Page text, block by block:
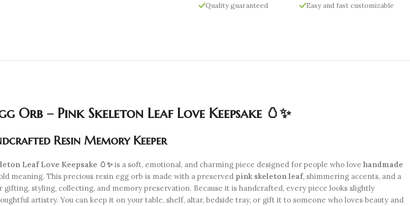
Quality guaranteed
Easy and fast customizable
Orb – Pink Skeleton Leaf Love Keepsake 🥚✨
Resin Memory Keeper
Leaf Love Keepsake 🥚✨is a soft, emotional, and charming piece designed for people who love handmade
meaning. This precious resin egg orb is made with a preserved pink skeleton leaf, shimmering accents, and a
styling, collecting, and memory preservation. Because it is handcrafted, every piece looks slightly
artistry. You can keep it on your table, shelf, altar, bedside tray, or gift it to someone who loves beauty and